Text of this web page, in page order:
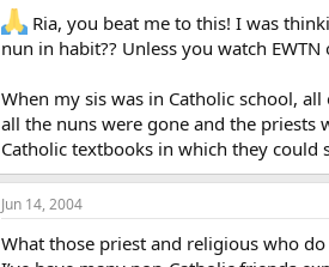
Ria, you beat me to this! I was
nun in habit?? Unless you watch
When my sis was in Catholic school,
all the nuns were gone and the priests
Catholic textbooks in which they could
Jun 14, 2004
What those priest and religious who